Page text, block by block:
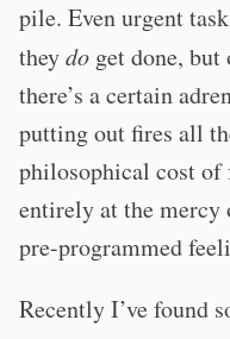
pile. Even urgent
theydo get done,
there’s a certain
putting out fires all
philosophical cost of
entirely at the
pre-programmed
Recently I’ve found